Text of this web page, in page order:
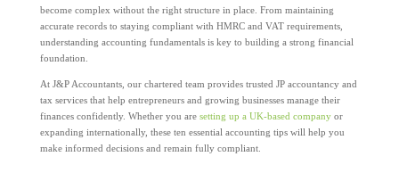
become complex without the right structure in place. From maintaining
accurate records to staying compliant with HMRC and VAT requirements,
understanding accounting fundamentals is key to building a strong financial
foundation.
At J&P Accountants, our chartered team provides trusted JP accountancy and
tax services that help entrepreneurs and growing businesses manage their
finances confidently. Whether you are setting up a UK-based companyor
expanding internationally, these ten essential accounting tips will help you
make informed decisions and remain fully compliant.